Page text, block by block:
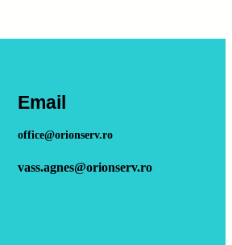
Email
office@orionserv.ro
vass.agnes@orionserv.ro